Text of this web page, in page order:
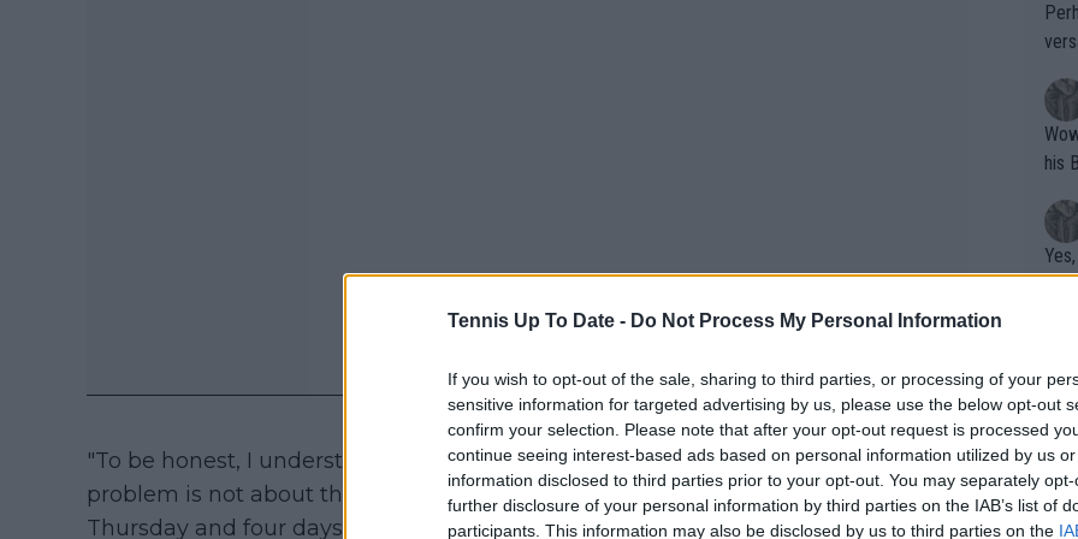
Tennis Up To Date - Do Not Process My Personal Information
If you wish to opt-out of the sale, sharing to third parties, or processing of your
sensitive information for targeted advertising by us, please use the below opt-out
confirm your selection. Please note that after your opt-out request is processed
continue seeing interest-based ads based on personal information utilized by us
information disclosed to third parties prior to your opt-out. You may separately
further disclosure of your personal information by third parties on the IAB’s list of
participants. This information may also be disclosed by us to third parties on the
"To be honest, I understand the decision that Garbine and Paula made. The
problem is not about them, but with the timing. You cannot play in Prague on
Thursday and four days later in Mexico. The schedule that the WTA has put in
Wow!! Haven't seen a Volley-A-Thon
his
Writer states:
that
g
fan)
shit.
No